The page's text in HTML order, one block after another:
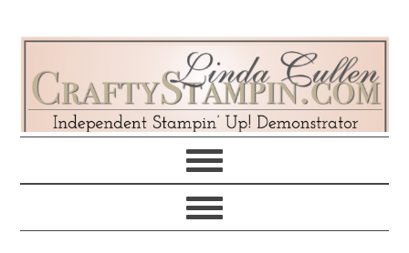
navigation
content
sidebar